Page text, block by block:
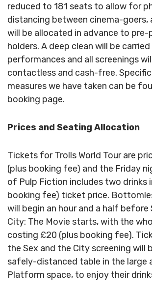
reduced to 181 seats to allow for
distancing between cinema-goers,
will be allocated in advance to
holders. A deep clean will be
performances and all screenings
contactless and cash-free.
measures we have taken can be
booking page.
Prices and Seating Allocation
Tickets for Trolls World Tour are
(plus booking fee) and the Friday
of Pulp Fiction includes two drinks
booking fee) ticket price.
will begin an hour and a half before
City: The Movie starts, with the
costing £20 (plus booking fee).
the Sex and the City screening will
safely-distanced table in the large
Platform space, to enjoy their